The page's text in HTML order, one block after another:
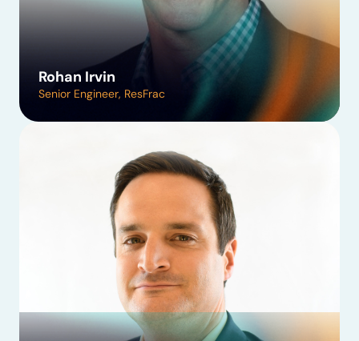
Rohan Irvin
Senior Engineer, ResFrac